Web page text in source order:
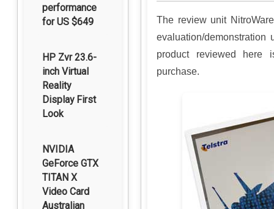
performance
for US $649
HP Zvr 23.6-
inch Virtual
Reality
Display First
Look
NVIDIA
GeForce GTX
TITAN X
Video Card
Australian
The review unit
evaluation/
product reviewed here
purchase.